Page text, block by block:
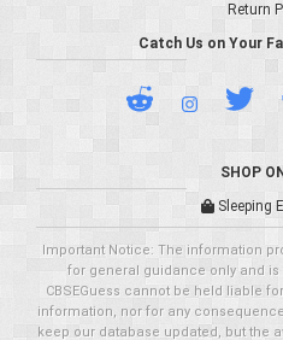
Return
Catch Us on Your
SHOP
Sleeping
Important Notice: The information
for general guidance only and is
CBSEGuess cannot be held liable
information, nor for any
keep our database updated, but the